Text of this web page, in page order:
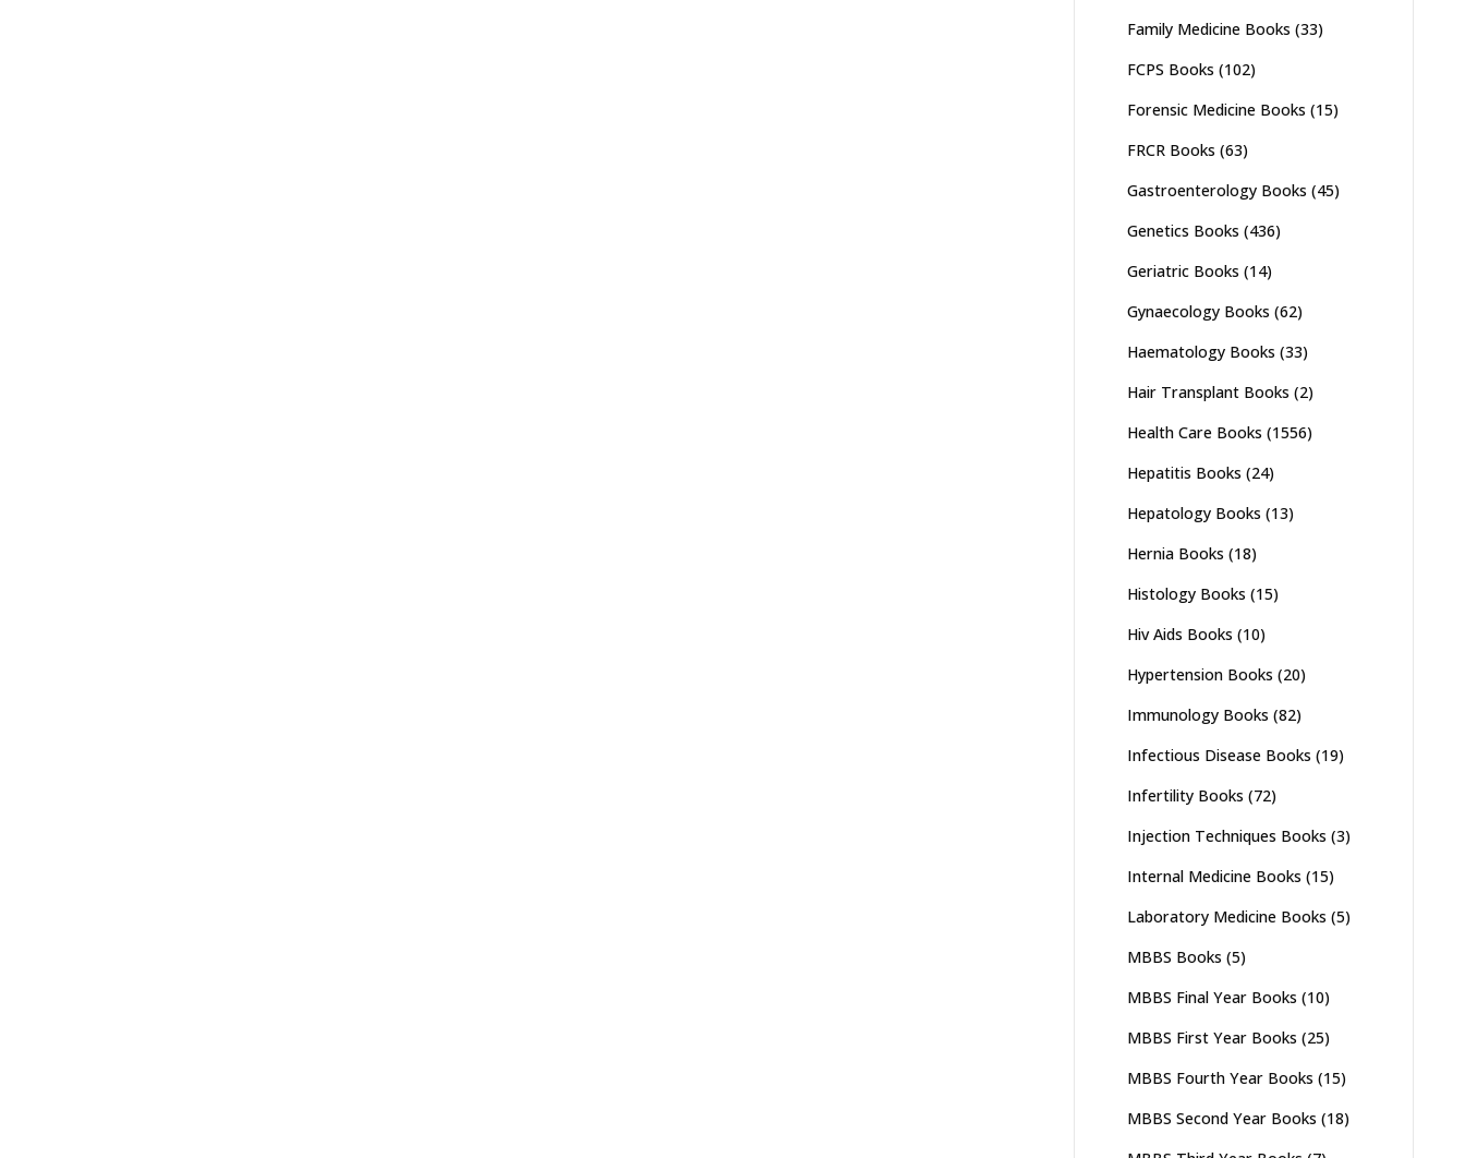
Family Medicine Books (33)
FCPS Books (102)
Forensic Medicine Books (15)
FRCR Books (63)
Gastroenterology Books (45)
Genetics Books (436)
Geriatric Books (14)
Gynaecology Books (62)
Haematology Books (33)
Hair Transplant Books (2)
Health Care Books (1556)
Hepatitis Books (24)
Hepatology Books (13)
Hernia Books (18)
Histology Books (15)
Hiv Aids Books (10)
Hypertension Books (20)
Immunology Books (82)
Infectious Disease Books (19)
Infertility Books (72)
Injection Techniques Books (3)
Internal Medicine Books (15)
Laboratory Medicine Books (5)
MBBS Books (5)
MBBS Final Year Books (10)
MBBS First Year Books (25)
MBBS Fourth Year Books (15)
MBBS Second Year Books (18)